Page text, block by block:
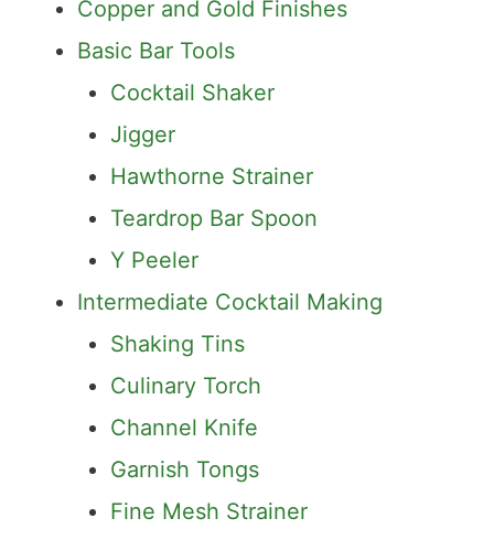
PreBuilt Sets
Copper and Gold Finishes
Basic Bar Tools
Cocktail Shaker
Jigger
Hawthorne Strainer
Teardrop Bar Spoon
Y Peeler
Intermediate Cocktail Making
Shaking Tins
Culinary Torch
Channel Knife
Garnish Tongs